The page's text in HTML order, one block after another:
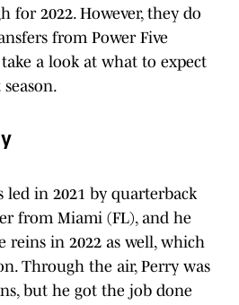
for 2022. However, they do
from Power Five
take a look at what to expect
led in 2021 by quarterback
from Miami (FL), and he
reins in 2022 as well, which
Through the air, Perry was
but he got the job done